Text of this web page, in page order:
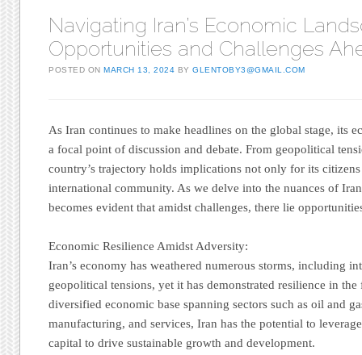
Navigating Iran’s Economic
Opportunities and Challenges
POSTED ONMARCH 13, 2024 BYGLENTOBY3@GMAIL.COM
As Iran continues to make headlines on the global stage, its
a focal point of discussion and debate. From geopolitical
country’s trajectory holds implications not only for its
international community. As we delve into the nuances of
becomes evident that amidst challenges, there lie
Economic Resilience Amidst Adversity:
Iran’s economy has weathered numerous storms, including
geopolitical tensions, yet it has demonstrated resilience in
diversified economic base spanning sectors such as oil and
manufacturing, and services, Iran has the potential to
capital to drive sustainable growth and development.